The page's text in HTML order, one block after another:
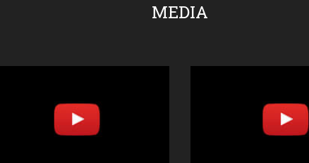
MEDIA